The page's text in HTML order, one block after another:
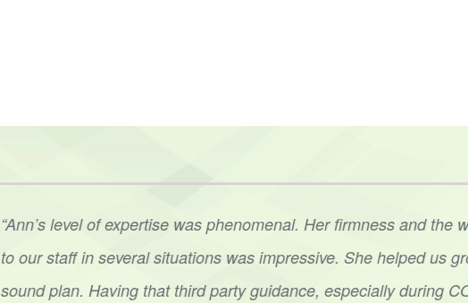
“Ann’s level of expertise was phenomenal. Her firmness and the
to our staff in several situations was impressive. She helped us
sound plan. Having that third party guidance, especially during